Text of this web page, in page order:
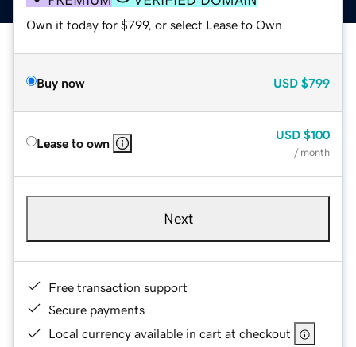
Own it today for $799, or select Lease to Own.
Buy now USD $799
Lease to own
USD $100
/ month
Next
Free transaction support
Secure payments
Local currency available in cart at checkout